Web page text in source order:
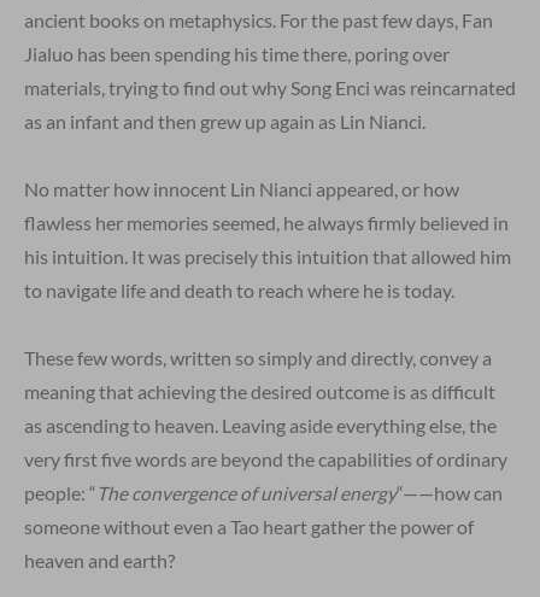
ancient books on metaphysics. For the past few days, Fan
Jialuo has been spending his time there, poring over
materials, trying to find out why Song Enci was reincarnated
as an infant and then grew up again as Lin Nianci.
No matter how innocent Lin Nianci appeared, or how
flawless her memories seemed, he always firmly believed in
his intuition. It was precisely this intuition that allowed him
to navigate life and death to reach where he is today.
These few words, written so simply and directly, convey a
meaning that achieving the desired outcome is as difficult
as ascending to heaven. Leaving aside everything else, the
very first five words are beyond the capabilities of ordinary
people: “ The convergence of universal energy“——how can
someone without even a Tao heart gather the power of
heaven and earth?